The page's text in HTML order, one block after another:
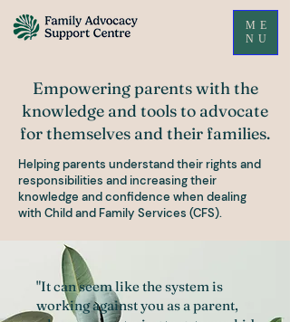
ME
NU
Empowering parents with the
knowledge and tools to advocate
for themselves and their families.
Helping parents understand their rights and
responsibilities and increasing their
knowledge and confidence when dealing
with Child and Family Services (CFS).
"It can seem like the system is
working against you as a parent,